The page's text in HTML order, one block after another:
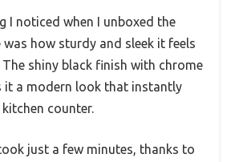
I noticed when I unboxed the
was how sturdy and sleek it feels
shiny black finish with chrome
it a modern look that instantly
counter.
just a few minutes, thanks to